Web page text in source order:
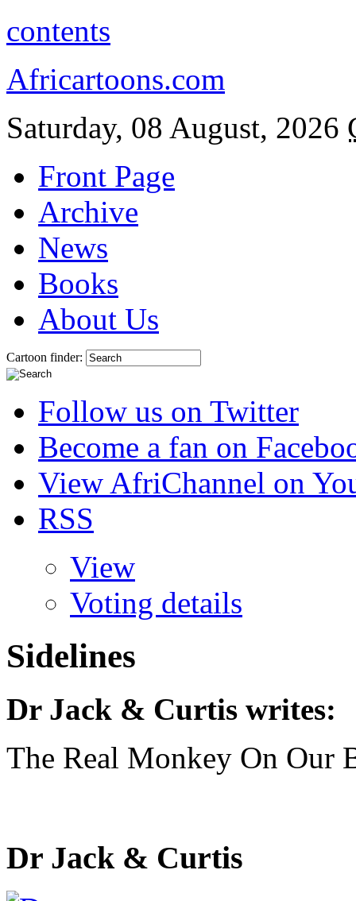
contents
Africartoons.com
Saturday, 08 August, 2026
Front Page
Archive
News
Books
About Us
Cartoon finder:
Follow us on Twitter
Become a fan on
View AfriChannel on
RSS
View
Voting details
Sidelines
Dr Jack & Curtis writes:
The Real Monkey On Our
Dr Jack & Curtis